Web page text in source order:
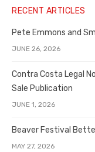
RECENT ARTICLES
Pete Emmons and
JUNE 26, 2026
Contra Costa Legal
Sale Publication
JUNE 1, 2026
Beaver Festival
MAY 27, 2026